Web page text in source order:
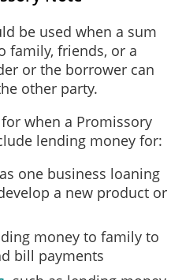
be used when a sum
family, friends, or a
or the borrower can
other party.
when a Promissory
lending money for:
one business loaning
a new product or
money to family to
bill payments